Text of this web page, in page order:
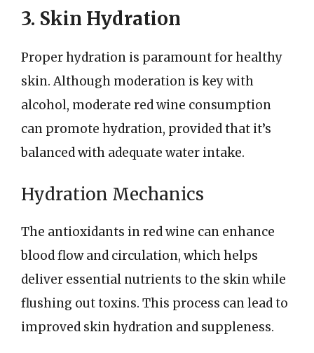
3. Skin Hydration
Proper hydration is paramount for healthy
skin. Although moderation is key with
alcohol, moderate red wine consumption
can promote hydration, provided that it’s
balanced with adequate water intake.
Hydration Mechanics
The antioxidants in red wine can enhance
blood flow and circulation, which helps
deliver essential nutrients to the skin while
flushing out toxins. This process can lead to
improved skin hydration and suppleness.